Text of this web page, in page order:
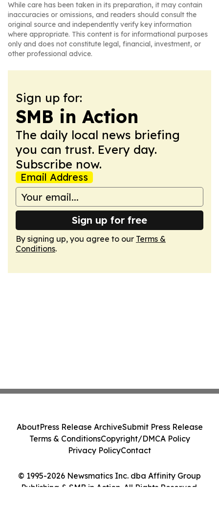
While care has been taken in its preparation, it may contain
inaccuracies or omissions, and readers should consult the
original source and independently verify key information
where appropriate. This content is for informational purposes
only and does not constitute legal, financial, investment, or
other professional advice.
Sign up for:
SMB in Action
The daily local news briefing
you can trust. Every day.
Subscribe now.
Email Address
Sign up for free
By signing up, you agree to our Terms &
Conditions.
© 1995-2026 Newsmatics Inc. dba Affinity Group
Publishing & SMB in Action. All Rights Reserved.
AboutPress Release ArchiveSubmit Press Release
Terms & ConditionsCopyright/DMCA Policy
Privacy PolicyContact